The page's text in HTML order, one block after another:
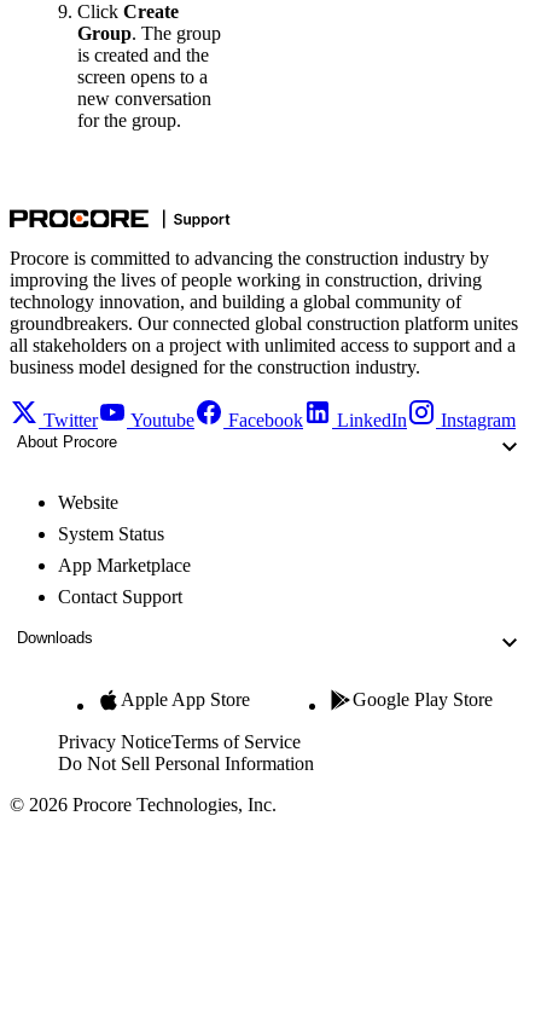
Click Create
Group. The group
is created and the
screen opens to a
new conversation
for the group.
Procore is committed to advancing the construction industry by
improving the lives of people working in construction, driving
technology innovation, and building a global community of
groundbreakers. Our connected global construction platform unites
all stakeholders on a project with unlimited access to support and a
business model designed for the construction industry.
Twitter Youtube Facebook LinkedIn Instagram
About Procore
Website
System Status
App Marketplace
Contact Support
Downloads
Apple App Store Google Play Store
Privacy NoticeTerms of Service
Do Not Sell Personal Information
© 2026 Procore Technologies, Inc.